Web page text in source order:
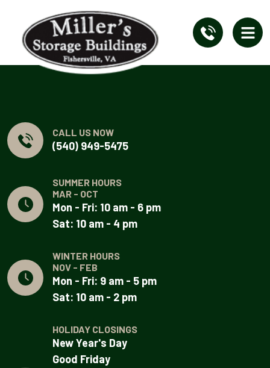
CALL US NOW
(540) 949-5475
SUMMER HOURS
MAR - OCT
Mon - Fri: 10 am - 6 pm
Sat: 10 am - 4 pm
WINTER HOURS
NOV - FEB
Mon - Fri: 9 am - 5 pm
Sat: 10 am - 2 pm
HOLIDAY CLOSINGS
New Year's Day
Good Friday